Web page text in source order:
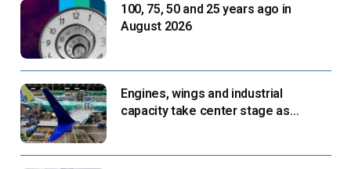
100, 75, 50 and 25 years ago in
August 2026
Engines, wings and industrial
capacity take center stage as